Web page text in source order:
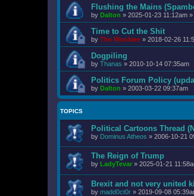
Flushing the Mains
by Dalton » 2025-01-23 11:12am »
Time to Cut the Shit
by The Wookiee » 2018-02-26
Dogpiling
by Thanas » 2010-10-14 07:35am
Politics Forum Policy
by Dalton » 2003-03-22 09:37am
TOPICS
Political Cartoons Thread
by Dominus Atheos » 2006-10-21
The Reign of Trump
by LadyTevar » 2025-01-21
Brexit and not very united
by madd0ct0r » 2019-09-08